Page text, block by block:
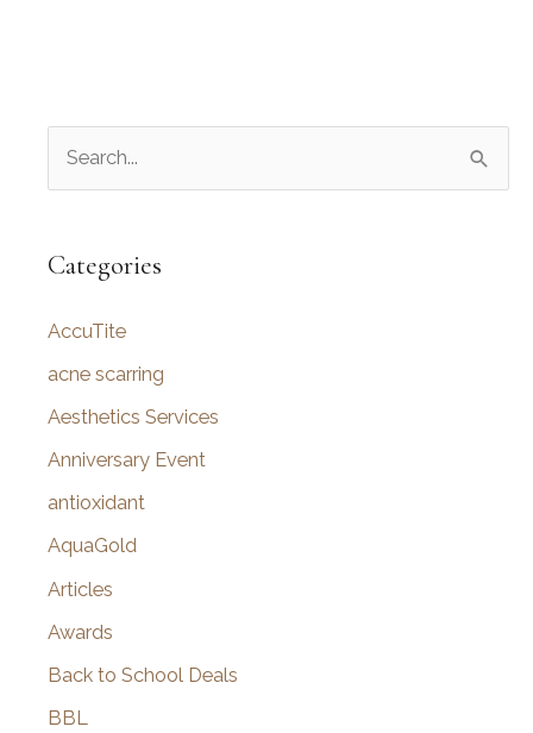
r
h
f
o
Categories
AccuTite
acne scarring
Aesthetics Services
Anniversary Event
antioxidant
AquaGold
Articles
Awards
Back to School Deals
BBL